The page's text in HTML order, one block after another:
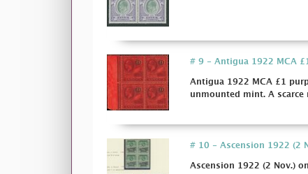
# 9 - Antigua 1922 MCA
Antigua 1922 MCA £1
unmounted mint. A scarce
# 10 - Ascension 1922 (2
Ascension 1922 (2 Nov.)